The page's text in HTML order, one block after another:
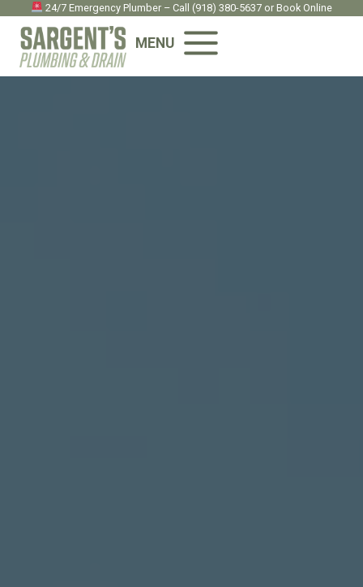
content
24/7 Emergency Plumber – Call (918) 380-5637or Book Online
MENU